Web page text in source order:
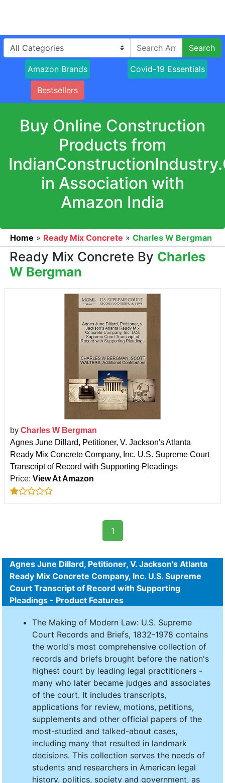
Search
Amazon Brands Covid-19 Essentials
Bestsellers
Buy Online Construction
Products from
in Association with
Amazon India
Home » Ready Mix Concrete » Charles W Bergman
Ready Mix Concrete By Charles
W Bergman
by Charles W Bergman
Agnes June Dillard, Petitioner, V. Jackson's Atlanta
Ready Mix Concrete Company, Inc. U.S. Supreme Court
Transcript of Record with Supporting Pleadings
Price: View At Amazon
1
Agnes June Dillard, Petitioner, V. Jackson's Atlanta
Ready Mix Concrete Company, Inc. U.S. Supreme
Court Transcript of Record with Supporting
Pleadings - Product Features
The Making of Modern Law: U.S. Supreme
Court Records and Briefs, 1832-1978 contains
the world's most comprehensive collection of
records and briefs brought before the nation's
highest court by leading legal practitioners -
many who later became judges and associates
of the court. It includes transcripts,
applications for review, motions, petitions,
supplements and other official papers of the
most-studied and talked-about cases,
including many that resulted in landmark
decisions. This collection serves the needs of
students and researchers in American legal
history, politics, society and government, as